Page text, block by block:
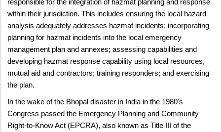
within their jurisdiction. This includes ensuring the local hazard
analysis adequately addresses hazmat incidents; incorporating
planning for hazmat incidents into the local emergency
management plan and annexes; assessing capabilities and
developing hazmat response capability using local resources,
mutual aid and contractors; training responders; and exercising
the plan.
In the wake of the Bhopal disaster in India in the 1980's
Congress passed the Emergency Planning and Community
Right-to-Know Act (EPCRA), also known as Title III of the